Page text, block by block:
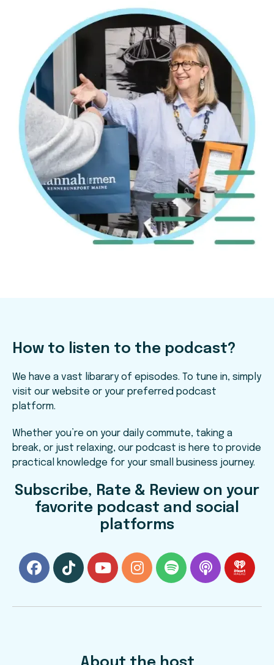
How to listen to the podcast?
We have a vast libarary of episodes. To tune in, simply
visit our website or your preferred podcast
platform.
Whether you’re on your daily commute, taking a
break, or just relaxing, our podcast is here to provide
practical knowledge for your small business journey.
Subscribe, Rate & Review on your
favorite podcast and social
platforms